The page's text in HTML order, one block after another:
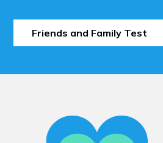
Friends and Family Test